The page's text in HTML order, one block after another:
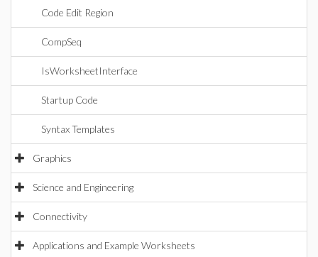
Code Edit Region
CompSeq
IsWorksheetInterface
Startup Code
Syntax Templates
Graphics
Science and Engineering
Connectivity
Applications and Example Worksheets